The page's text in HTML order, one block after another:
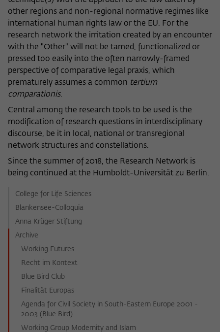
other regions and non-regional normative regimes like
international human rights law or the EU. For the
research network the irritation created by an encounter
with the "Other" will not be tamed, functionalized or
pressed too easily into the often narrowly-framed
perspective of comparative legal praxis, which
prematurely assumes a common tertium
comparationis.
Central among the research tools to be used is the
modification of research questions in interdisciplinary
discourse, be it in local, national or transregional
network structures and constellations.
Since the summer of 2018, the Research Network is
being continued at the Humboldt-Universität zu Berlin.
College for Life Sciences
Blankensee-Colloquia
Anna Krüger Stiftung
Archive
Working Futures
Recht im Kontext
Blue Bird Club
Finalität Europas
Agenda for Civil Society in South-Eastern Europe 2001 -
2003 (Blue Bird)
Working Group Modernity and Islam
Name _pk_ref
Matomo
Lifetime 6 Monate
Purpose
This cookie is used to store from which
redirected to wiko-berlin.de through a
Name _pk_ses
Provider Matomo
Lifetime 30 Minuten
Purpose
This short-lived cookie is used to
temporarily store data about the visitor's
frequency of viewing, duration of playback time, etc).